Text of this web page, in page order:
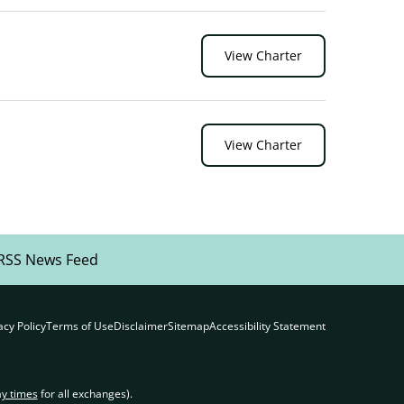
View Charter
View Charter
News Feed
PolicyTerms of UseDisclaimerSitemapAccessibility Statement
timesfor all exchanges).